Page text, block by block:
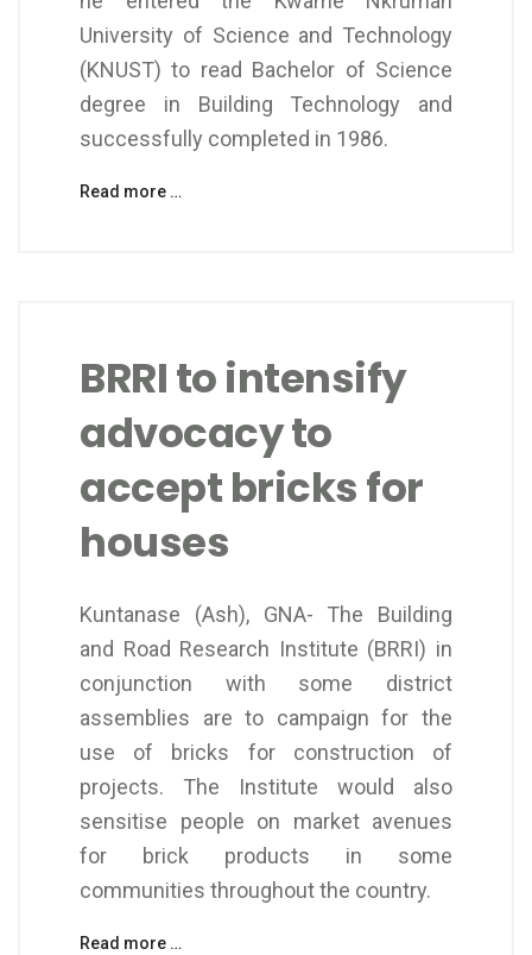
University of Science and Technology
(KNUST) to read Bachelor of Science
degree in Building Technology and
successfully completed in 1986.
Read more …
BRRI to intensify
advocacy to
accept bricks for
houses
Kuntanase (Ash), GNA- The Building
and Road Research Institute (BRRI) in
conjunction with some district
assemblies are to campaign for the
use of bricks for construction of
projects. The Institute would also
sensitise people on market avenues
for brick products in some
communities throughout the country.
Read more …